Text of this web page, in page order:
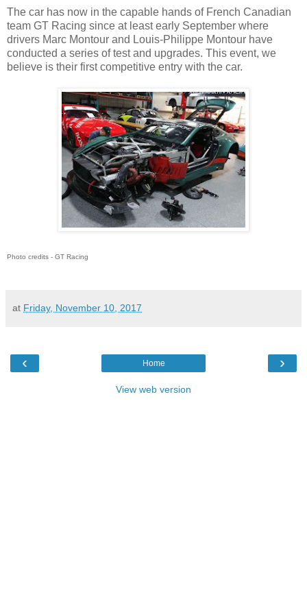
The car has now in the capable hands of French Canadian
team GT Racing since at least early September where
drivers Marc Montour and Louis-Philippe Montour have
conducted a series of test and upgrades. This event, we
believe is their first competitive entry with the car.
Photo credits - GT Racing
at Friday, November 10, 2017
‹ ›
Home
View web version